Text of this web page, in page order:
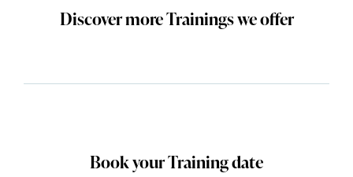
Discover more Trainings we offer
Book your Training date